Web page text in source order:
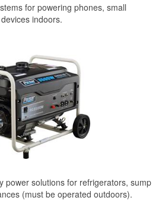
for powering phones, small
indoors.
power solutions for refrigerators, sump
(must be operated outdoors).